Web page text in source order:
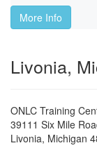
More Info
Livonia,
ONLC Training
39111 Six Mile
Livonia, Michigan